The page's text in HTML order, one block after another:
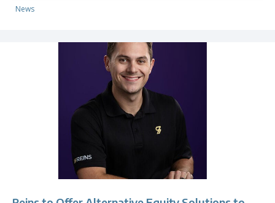
News